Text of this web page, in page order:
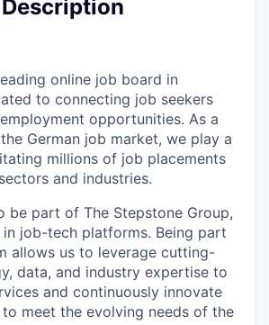
online job board in
to connecting job seekers
opportunities. As a
German job market, we play a
millions of job placements
and industries.
be part of The Stepstone Group,
job-tech platforms. Being part
allows us to leverage cutting-
data, and industry expertise to
and continuously innovate
meet the evolving needs of the